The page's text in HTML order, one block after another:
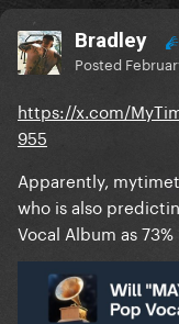
Bradley
Posted
https://x.com/
955
Apparently,
who is also
Vocal Album as 73%